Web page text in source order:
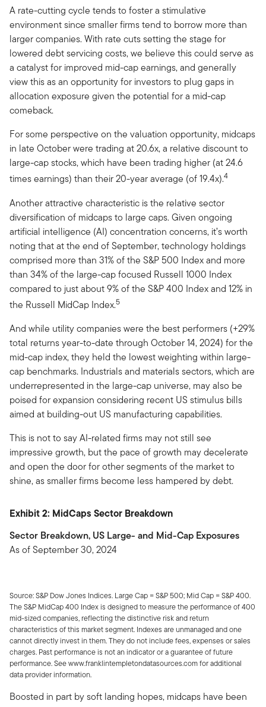
A rate-cutting cycle tends to foster a stimulative
environment since smaller firms tend to borrow more than
larger companies. With rate cuts setting the stage for
lowered debt servicing costs, we believe this could serve as
a catalyst for improved mid-cap earnings, and generally
view this as an opportunity for investors to plug gaps in
allocation exposure given the potential for a mid-cap
comeback.
For some perspective on the valuation opportunity, midcaps
in late October were trading at 20.6x, a relative discount to
large-cap stocks, which have been trading higher (at 24.6
times earnings) than their 20-year average (of 19.4x).4
Another attractive characteristic is the relative sector
diversification of midcaps to large caps. Given ongoing
artificial intelligence (AI) concentration concerns, it’s worth
noting that at the end of September, technology holdings
comprised more than 31% of the S&P 500 Index and more
than 34% of the large-cap focused Russell 1000 Index
compared to just about 9% of the S&P 400 Index and 12% in
the Russell MidCap Index.5
And while utility companies were the best performers (+29%
total returns year-to-date through October 14, 2024) for the
mid-cap index, they held the lowest weighting within large-
cap benchmarks. Industrials and materials sectors, which are
underrepresented in the large-cap universe, may also be
poised for expansion considering recent US stimulus bills
aimed at building-out US manufacturing capabilities.
This is not to say AI-related firms may not still see
impressive growth, but the pace of growth may decelerate
and open the door for other segments of the market to
shine, as smaller firms become less hampered by debt.
Exhibit 2: MidCaps Sector Breakdown
Sector Breakdown, US Large- and Mid-Cap Exposures
As of September 30, 2024
Source: S&P Dow Jones Indices. Large Cap = S&P 500; Mid Cap = S&P 400.
The S&P MidCap 400 Index is designed to measure the performance of 400
mid-sized companies, reflecting the distinctive risk and return
characteristics of this market segment. Indexes are unmanaged and one
cannot directly invest in them. They do not include fees, expenses or sales
charges. Past performance is not an indicator or a guarantee of future
performance. See www.franklintempletondatasources.com for additional
data provider information.
Boosted in part by soft landing hopes, midcaps have been